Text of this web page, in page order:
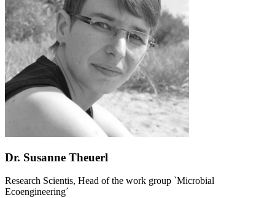
Dr. Susanne Theuerl
Research Scientis, Head of the work group `Microbial
Ecoengineering´